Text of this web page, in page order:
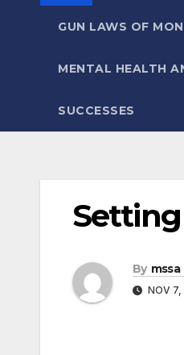
GUN LAWS OF
MENTAL HEALTH
SUCCESSES
By mssa
NOV 7,